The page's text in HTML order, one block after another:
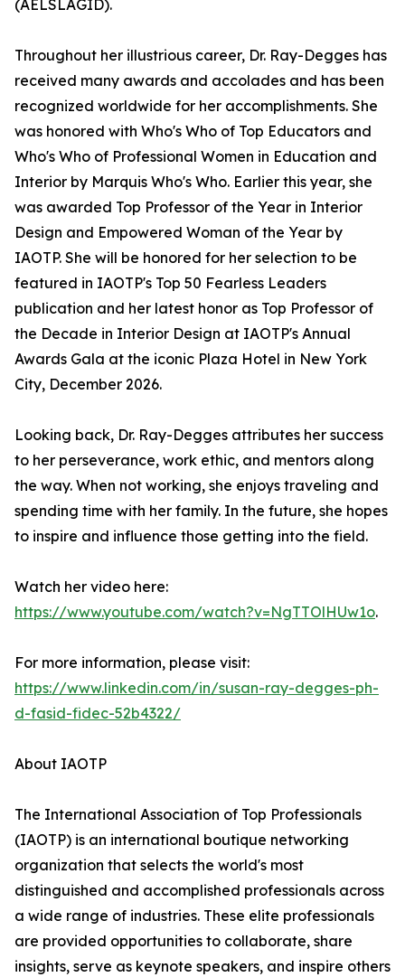
(AELSLAGID).
Throughout her illustrious career, Dr. Ray-Degges has
received many awards and accolades and has been
recognized worldwide for her accomplishments. She
was honored with Who's Who of Top Educators and
Who's Who of Professional Women in Education and
Interior by Marquis Who's Who. Earlier this year, she
was awarded Top Professor of the Year in Interior
Design and Empowered Woman of the Year by
IAOTP. She will be honored for her selection to be
featured in IAOTP's Top 50 Fearless Leaders
publication and her latest honor as Top Professor of
the Decade in Interior Design at IAOTP's Annual
Awards Gala at the iconic Plaza Hotel in New York
City, December 2026.
Looking back, Dr. Ray-Degges attributes her success
to her perseverance, work ethic, and mentors along
the way. When not working, she enjoys traveling and
spending time with her family. In the future, she hopes
to inspire and influence those getting into the field.
Watch her video here:
https://www.youtube.com/watch?v=NgTTOlHUw1o.
For more information, please visit:
https://www.linkedin.com/in/susan-ray-degges-ph-
d-fasid-fidec-52b4322/
About IAOTP
The International Association of Top Professionals
(IAOTP) is an international boutique networking
organization that selects the world's most
distinguished and accomplished professionals across
a wide range of industries. These elite professionals
are provided opportunities to collaborate, share
insights, serve as keynote speakers, and inspire others